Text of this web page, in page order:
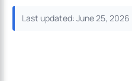
Last updated: June 25, 2026